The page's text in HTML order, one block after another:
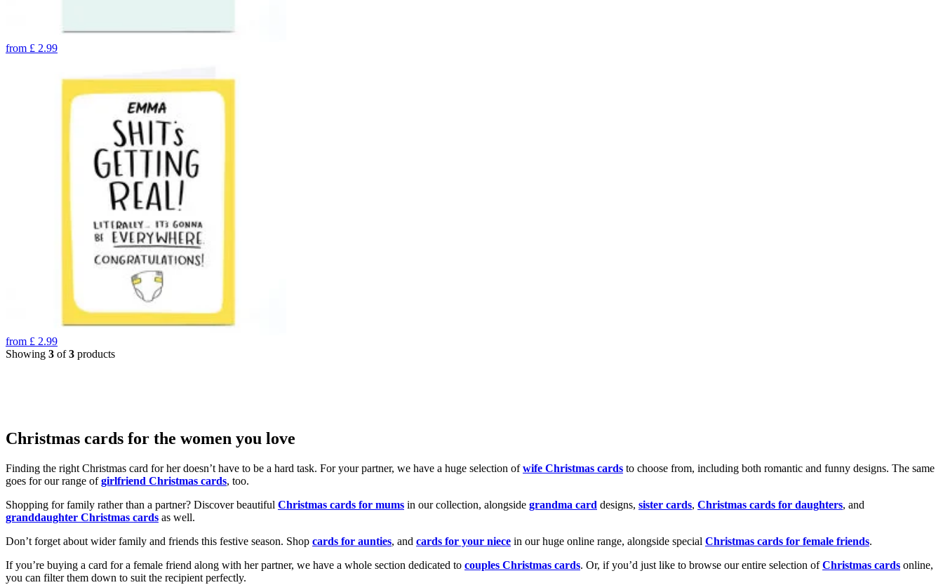
from £ 2.99
from £ 2.99
Showing 3 of3 products
Christmas cards for the women you love
Finding the right Christmas card for her doesn’t have to be a hard task. For your partner, we have a huge selection ofwife Christmas cards to choose from, including both romantic and funny designs. The same
goes for our range ofgirlfriend Christmas cards, too.
Shopping for family rather than a partner? Discover beautiful Christmas cards for mums in our collection, alongside grandma card designs, sister cards, Christmas cards for daughters, and
granddaughter Christmas cards as well.
Don’t forget about wider family and friends this festive season. Shop cards for aunties, and cards for your niece in our huge online range, alongside special Christmas cards for female friends.
If you’re buying a card for a female friend along with her partner, we have a whole section dedicated to couples Christmas cards. Or, if you’d just like to browse our entire selection ofChristmas cards online,
you can filter them down to suit the recipient perfectly.